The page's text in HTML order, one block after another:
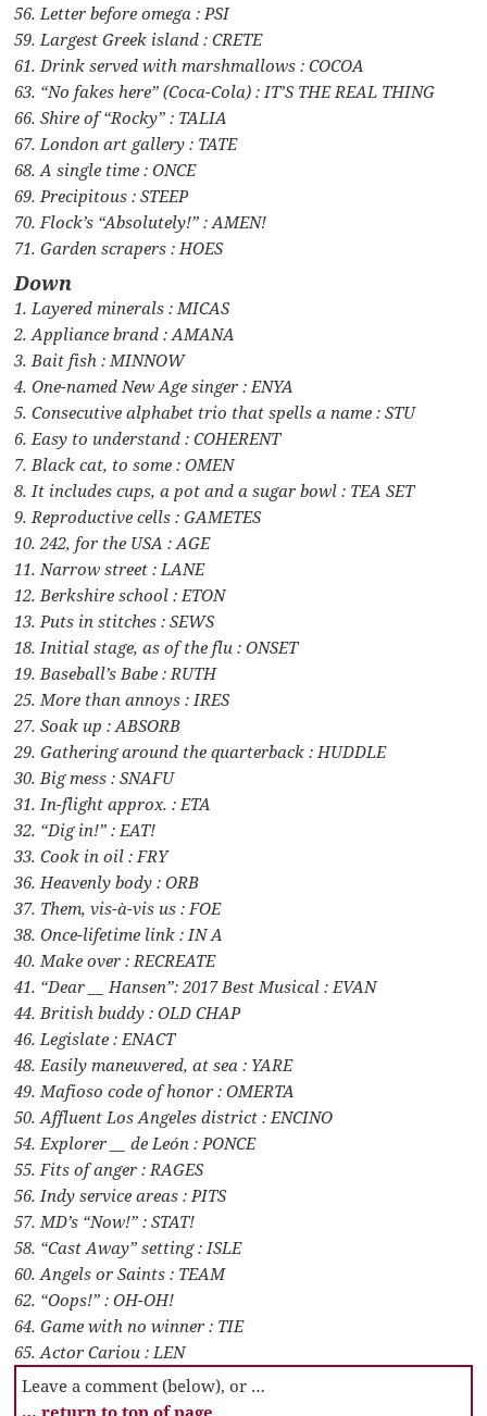
56. Letter before omega : PSI
59. Largest Greek island : CRETE
61. Drink served with marshmallows : COCOA
63. “No fakes here” (Coca-Cola) : IT’S THE REAL THING
66. Shire of “Rocky” : TALIA
67. London art gallery : TATE
68. A single time : ONCE
69. Precipitous : STEEP
70. Flock’s “Absolutely!” : AMEN!
71. Garden scrapers : HOES
Down
1. Layered minerals : MICAS
2. Appliance brand : AMANA
3. Bait fish : MINNOW
4. One-named New Age singer : ENYA
5. Consecutive alphabet trio that spells a name : STU
6. Easy to understand : COHERENT
7. Black cat, to some : OMEN
8. It includes cups, a pot and a sugar bowl : TEA SET
9. Reproductive cells : GAMETES
10. 242, for the USA : AGE
11. Narrow street : LANE
12. Berkshire school : ETON
13. Puts in stitches : SEWS
18. Initial stage, as of the flu : ONSET
19. Baseball’s Babe : RUTH
25. More than annoys : IRES
27. Soak up : ABSORB
29. Gathering around the quarterback : HUDDLE
30. Big mess : SNAFU
31. In-flight approx. : ETA
32. “Dig in!” : EAT!
33. Cook in oil : FRY
36. Heavenly body : ORB
37. Them, vis-à-vis us : FOE
38. Once-lifetime link : IN A
40. Make over : RECREATE
41. “Dear __ Hansen”: 2017 Best Musical : EVAN
44. British buddy : OLD CHAP
46. Legislate : ENACT
48. Easily maneuvered, at sea : YARE
49. Mafioso code of honor : OMERTA
50. Affluent Los Angeles district : ENCINO
54. Explorer __ de León : PONCE
55. Fits of anger : RAGES
56. Indy service areas : PITS
57. MD’s “Now!” : STAT!
58. “Cast Away” setting : ISLE
60. Angels or Saints : TEAM
62. “Oops!” : OH-OH!
64. Game with no winner : TIE
65. Actor Cariou : LEN
Leave a comment (below), or …
… return to top of page